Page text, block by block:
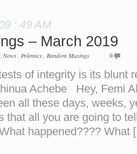
: 49 AM
– March 2019
News Polemics Random Musings 0
of integrity is its blunt
Achebe Hey, Femi
all these days,
that all you are going to
happened????